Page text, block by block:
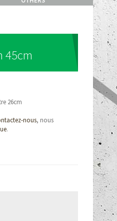
45cm
26cm
nous, nous
.